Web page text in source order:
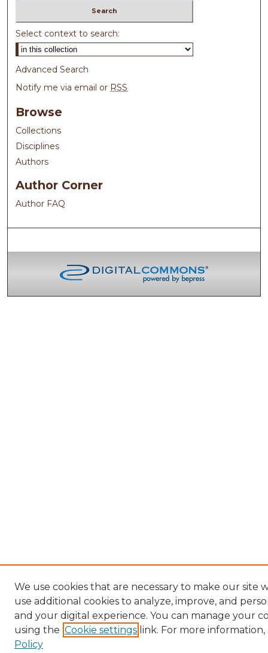
Select context to search:
Advanced Search
Notify me via email or RSS
Browse
Collections
Disciplines
Authors
Author Corner
Author FAQ
We use cookies that are necessary to make our site
use additional cookies to analyze, improve, and
and your digital experience. You can manage your
using the Cookie settings link. For more information,
Policy